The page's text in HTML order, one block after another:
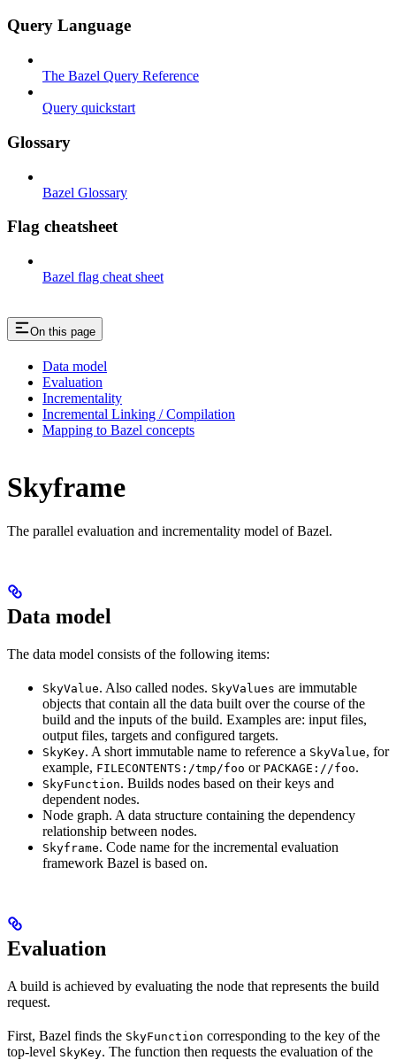
Query Language
The Bazel Query Reference
Query quickstart
Glossary
Bazel Glossary
Flag cheatsheet
Bazel flag cheat sheet
On this page
Data model
Evaluation
Incrementality
Incremental Linking / Compilation
Mapping to Bazel concepts
Skyframe
The parallel evaluation and incrementality model of Bazel.
Data model
The data model consists of the following items:
SkyValue. Also called nodes. SkyValues are immutable
objects that contain all the data built over the course of the
build and the inputs of the build. Examples are: input files,
output files, targets and configured targets.
SkyKey. A short immutable name to reference a SkyValue, for
example, FILECONTENTS:/tmp/foo or PACKAGE://foo.
SkyFunction. Builds nodes based on their keys and
dependent nodes.
Node graph. A data structure containing the dependency
relationship between nodes.
Skyframe. Code name for the incremental evaluation
framework Bazel is based on.
Evaluation
A build is achieved by evaluating the node that represents the build
request.
First, Bazel finds the SkyFunction corresponding to the key of the
top-level SkyKey. The function then requests the evaluation of the